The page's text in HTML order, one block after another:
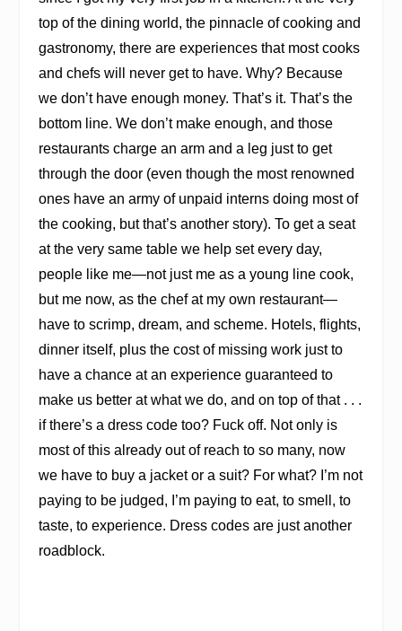
top of the dining world, the pinnacle of cooking and
gastronomy, there are experiences that most cooks
and chefs will never get to have. Why? Because
we don’t have enough money. That’s it. That’s the
bottom line. We don’t make enough, and those
restaurants charge an arm and a leg just to get
through the door (even though the most renowned
ones have an army of unpaid interns doing most of
the cooking, but that’s another story). To get a seat
at the very same table we help set every day,
people like me—not just me as a young line cook,
but me now, as the chef at my own restaurant—
have to scrimp, dream, and scheme. Hotels, flights,
dinner itself, plus the cost of missing work just to
have a chance at an experience guaranteed to
make us better at what we do, and on top of that . . .
if there’s a dress code too? Fuck off. Not only is
most of this already out of reach to so many, now
we have to buy a jacket or a suit? For what? I’m not
paying to be judged, I’m paying to eat, to smell, to
taste, to experience. Dress codes are just another
roadblock.